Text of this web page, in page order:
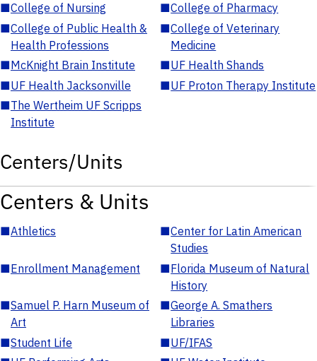
■College of Nursing ■College of Pharmacy
■College of Public Health &
Health Professions
■College of Veterinary
Medicine
■McKnight Brain Institute ■UF Health Shands
■UF Health Jacksonville ■UF Proton Therapy Institute
■The Wertheim UF Scripps
Institute
Centers/Units
Centers & Units
■Athletics ■Center for Latin American
Studies
■Enrollment Management ■Florida Museum of Natural
History
■Samuel P. Harn Museum of
Art
■George A. Smathers
Libraries
■Student Life ■UF/IFAS